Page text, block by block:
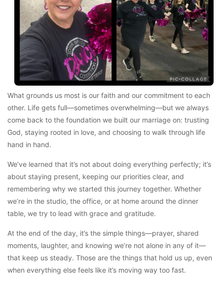
What grounds us most is our faith and our commitment to each
other. Life gets full—sometimes overwhelming—but we always
come back to the foundation we built our marriage on: trusting
God, staying rooted in love, and choosing to walk through life
hand in hand.
We’ve learned that it’s not about doing everything perfectly; it’s
about staying present, keeping our priorities clear, and
remembering why we started this journey together. Whether
we’re in the studio, the office, or at home around the dinner
table, we try to lead with grace and gratitude.
At the end of the day, it’s the simple things—prayer, shared
moments, laughter, and knowing we’re not alone in any of it—
that keep us steady. Those are the things that hold us up, even
when everything else feels like it’s moving way too fast.